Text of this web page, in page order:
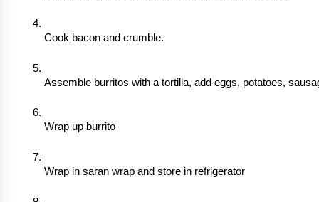
Cook bacon and crumble.
Assemble burritos with a tortilla, add eggs, potatoes,
Wrap up burrito
Wrap in saran wrap and store in refrigerator